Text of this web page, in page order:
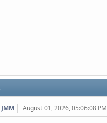
August 01, 2026, 05:06:08 PM